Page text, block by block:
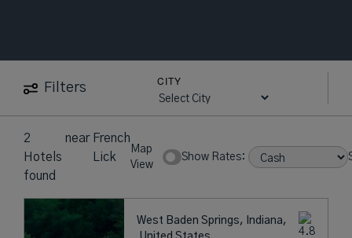
Filters
CITY
2
Hotels
found
near French
Lick
Map
View
Show Rates:
West Baden Springs, Indiana,